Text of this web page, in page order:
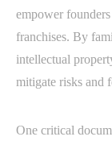
empower
franchises. By
intellectual
mitigate risks and
One critical